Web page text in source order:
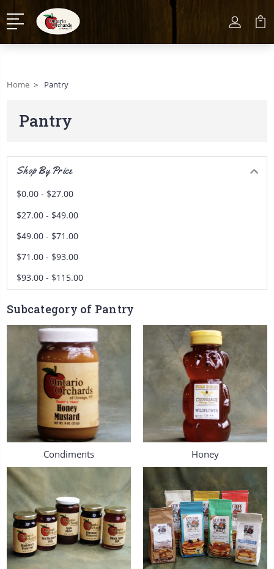
Home Pantry
Pantry
Shop By Price
$0.00 - $27.00
$27.00 - $49.00
$49.00 - $71.00
$71.00 - $93.00
$93.00 - $115.00
Subcategory of Pantry
Condiments Honey